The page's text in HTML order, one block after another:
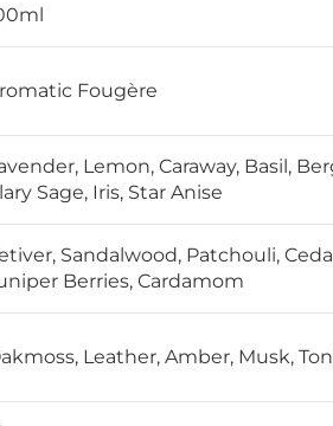
Fougère
Lemon, Caraway, Basil,
Sage, Iris, Star Anise
Sandalwood, Patchouli,
Berries, Cardamom
Leather, Amber, Musk,